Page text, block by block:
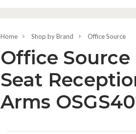
Home Shop by Brand Office Source
Office
Seat
Arms